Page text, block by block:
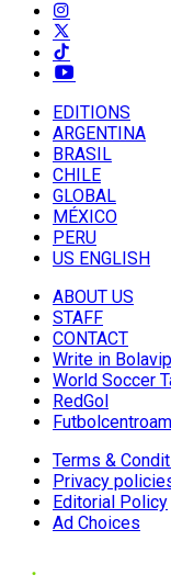
EDITIONS
ARGENTINA
BRASIL
CHILE
GLOBAL
MÉXICO
PERU
US ENGLISH
ABOUT US
STAFF
CONTACT
Write in Bolavip
World Soccer
RedGol
Terms &
Privacy
Editorial Policy
Ad Choices